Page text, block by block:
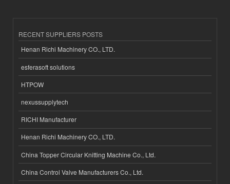
RECENT SUPPLIERS POSTS
Henan Richi Machinery CO., LTD.
esferasoft solutions
HTPOW
nexussupplytech
RICHI Manufacturer
Henan Richi Machinery CO., LTD.
China Topper Circular Knitting Machine Co., Ltd.
China Control Valve Manufacturers Co., Ltd.